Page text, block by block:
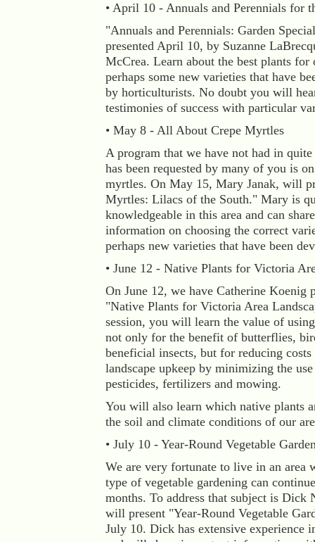
• April 10 - Annuals and Perennials for
"Annuals and Perennials: Garden
presented April 10, by Suzanne
McCrea. Learn about the best plants for
perhaps some new varieties that have
by horticulturists. No doubt you will
testimonies of success with particular
• May 8 - All About Crepe Myrtles
A program that we have not had in
has been requested by many of you is
myrtles. On May 15, Mary Janak, will
Myrtles: Lilacs of the South." Mary is
knowledgeable in this area and can
information on choosing the correct
perhaps new varieties that have been
• June 12 - Native Plants for Victoria
On June 12, we have Catherine Koenig
"Native Plants for Victoria Area
session, you will learn the value of
not only for the benefit of butterflies,
beneficial insects, but for reducing costs
landscape upkeep by minimizing the
pesticides, fertilizers and mowing.
You will also learn which native plants
the soil and climate conditions of our
• July 10 - Year-Round Vegetable
We are very fortunate to live in an area
type of vegetable gardening can
months. To address that subject is Dick
will present "Year-Round Vegetable
July 10. Dick has extensive experience